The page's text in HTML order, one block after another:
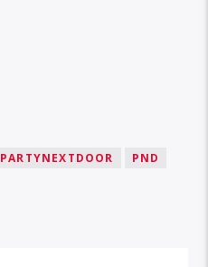
PARTYNEXTDOOR
PND